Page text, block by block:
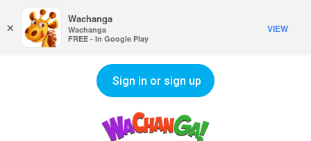
Sign in or sign up
×
Wachanga
Wachanga
FREE - In Google Play
VIEW